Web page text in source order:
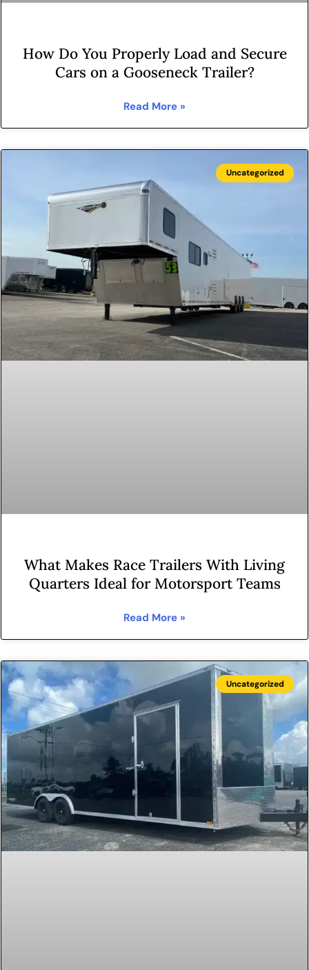
How Do You Properly Load and Secure
Cars on a Gooseneck Trailer?
Read More »
Uncategorized
What Makes Race Trailers With Living
Quarters Ideal for Motorsport Teams
Read More »
Uncategorized